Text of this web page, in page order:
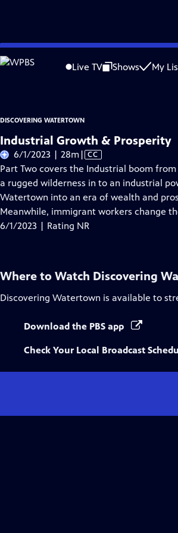
Skip
to
Live TV Shows My
Problems playing video? Report a Problem |
Discovering Watertownis a local public television
DISCOVERING WATERTOWN
Industrial Growth & Prosperity
6/1/2023 | 28mVideo
has
Closed
Captions
| CC
Part Two covers the Industrial boom
a rugged wilderness in to an industrial
Watertown into an era of wealth and
Meanwhile, immigrant workers change
6/1/2023 | Rating NR
Where to Watch Discovering
Discovering Watertown is available to
Download the PBS app
Check Your Local Broadcast